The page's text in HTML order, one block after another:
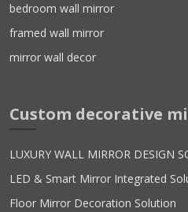
bedroom wall mirror
framed wall mirror
mirror wall decor
Custom decorative
LUXURY WALL MIRROR DESIGN
LED & Smart Mirror Integrated
Floor Mirror Decoration Solution